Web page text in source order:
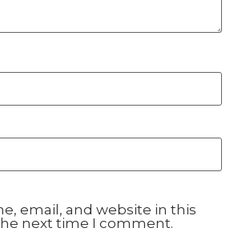
email, and website in this
next time I comment.